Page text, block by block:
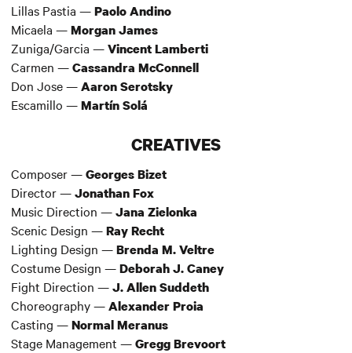
Lillas Pastia —Paolo Andino
Micaela —Morgan James
Zuniga/Garcia —Vincent Lamberti
Carmen —Cassandra McConnell
Don Jose —Aaron Serotsky
Escamillo —Martín Solá
CREATIVES
Composer —Georges Bizet
Director —Jonathan Fox
Music Direction —Jana Zielonka
Scenic Design —Ray Recht
Lighting Design —Brenda M. Veltre
Costume Design —Deborah J. Caney
Fight Direction —J. Allen Suddeth
Choreography —Alexander Proia
Casting —Normal Meranus
Stage Management —Gregg Brevoort